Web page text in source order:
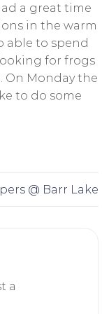
a great time
in the warm
able to spend
for frogs
On Monday the
to do some
@ Barr Lake
a